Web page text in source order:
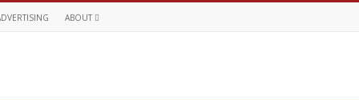
ABOUT